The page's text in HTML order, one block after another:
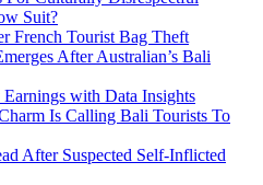
Suit?
French Tourist Bag Theft
After Australian’s Bali
with Data Insights
Is Calling Bali Tourists To
After Suspected Self-Inflicted